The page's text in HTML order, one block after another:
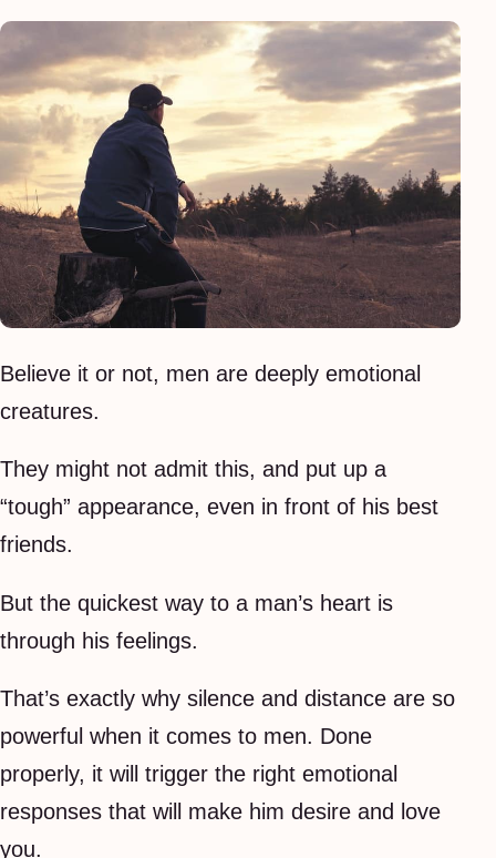
Believe it or not, men are deeply emotional
creatures.
They might not admit this, and put up a
“tough” appearance, even in front of his best
friends.
But the quickest way to a man’s heart is
through his feelings.
That’s exactly why silence and distance are so
powerful when it comes to men. Done
properly, it will trigger the right emotional
responses that will make him desire and love
you.